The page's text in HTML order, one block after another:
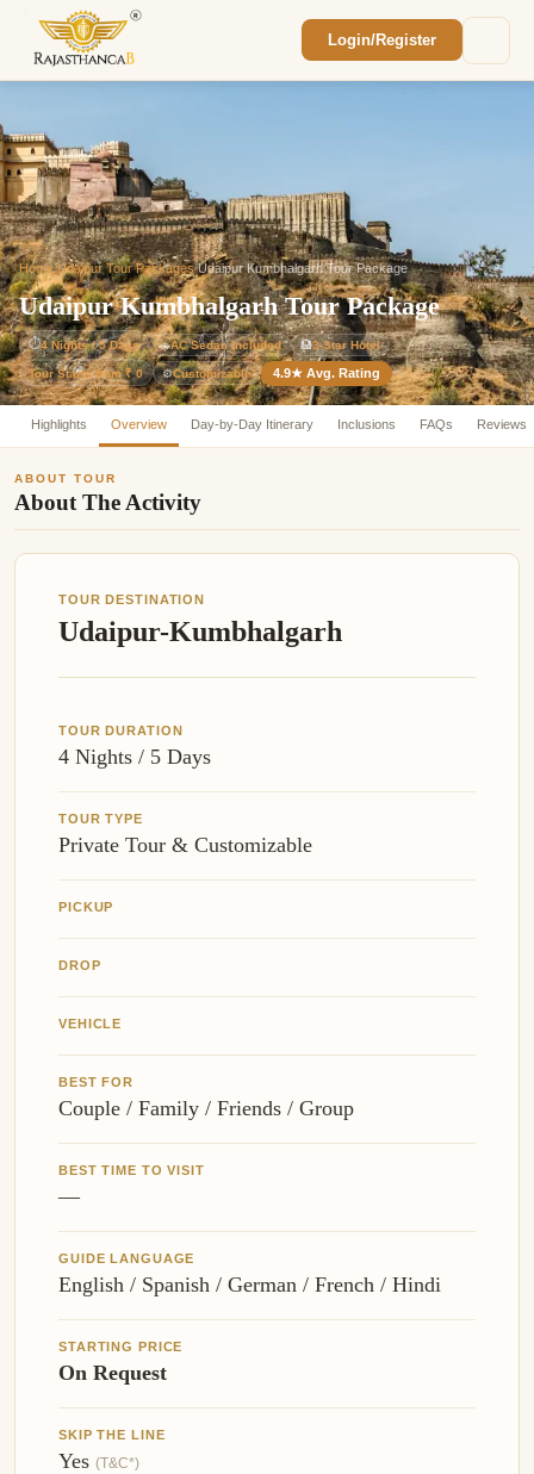
Login/Register
Home/Udaipur Tour Packages/Udaipur Kumbhalgarh Tour Package
Udaipur Kumbhalgarh Tour Package
⏱4 Nights / 5 Days 🚗AC Sedan Included 🏨3-Star Hotel
Tour Starts from ₹ 0 ⚙️Customizable 4.9★ Avg. Rating
Highlights Overview Day-by-Day Itinerary Inclusions FAQs Reviews
ABOUT TOUR
About The Activity
TOUR DESTINATION
Udaipur-Kumbhalgarh
TOUR DURATION
4 Nights / 5 Days
TOUR TYPE
Private Tour & Customizable
PICKUP
DROP
VEHICLE
BEST FOR
Couple / Family / Friends / Group
BEST TIME TO VISIT
—
GUIDE LANGUAGE
English / Spanish / German / French / Hindi
STARTING PRICE
On Request
SKIP THE LINE
Yes (T&C*)